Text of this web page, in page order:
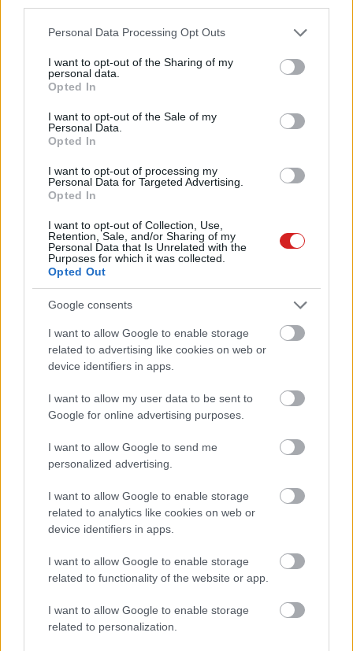
Please note that this website/app uses one or more Google
not limited to your visit or usage behaviour. You may click to
grant or deny consent to Google and its third-party tags to
use your data for below specified purposes in below Google
consent section.
Personal Data Processing Opt Outs
I want to opt-out of the Sharing of my
personal data.
Opted In
I want to opt-out of the Sale of my
Personal Data.
Opted In
I want to opt-out of processing my
Personal Data for Targeted Advertising.
Opted In
I want to opt-out of Collection, Use,
Retention, Sale, and/or Sharing of my
Personal Data that Is Unrelated with the
Purposes for which it was collected.
Opted Out
Google consents
I want to allow Google to enable storage
related to advertising like cookies on web or
device identifiers in apps.
I want to allow my user data to be sent to
Google for online advertising purposes.
I want to allow Google to send me
personalized advertising.
I want to allow Google to enable storage
related to analytics like cookies on web or
device identifiers in apps.
I want to allow Google to enable storage
related to functionality of the website or app.
I want to allow Google to enable storage
related to personalization.
LEGOLVASOTTABBAK
PC-d, a konzolod és a többi
elektronikai eszközöd?
konnektoros akkumulátor lehet a
takarékos otthonok következő nagy
dobása
Nem egyedi eset volt: más OpenAI-
tesztkörnyezetből